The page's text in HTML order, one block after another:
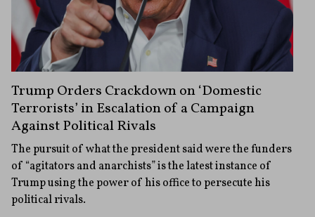
Trump Orders Crackdown on ‘Domestic
Terrorists’ in Escalation of a Campaign
Against Political Rivals
The pursuit of what the president said were the funders
of “agitators and anarchists” is the latest instance of
Trump using the power of his office to persecute his
political rivals.